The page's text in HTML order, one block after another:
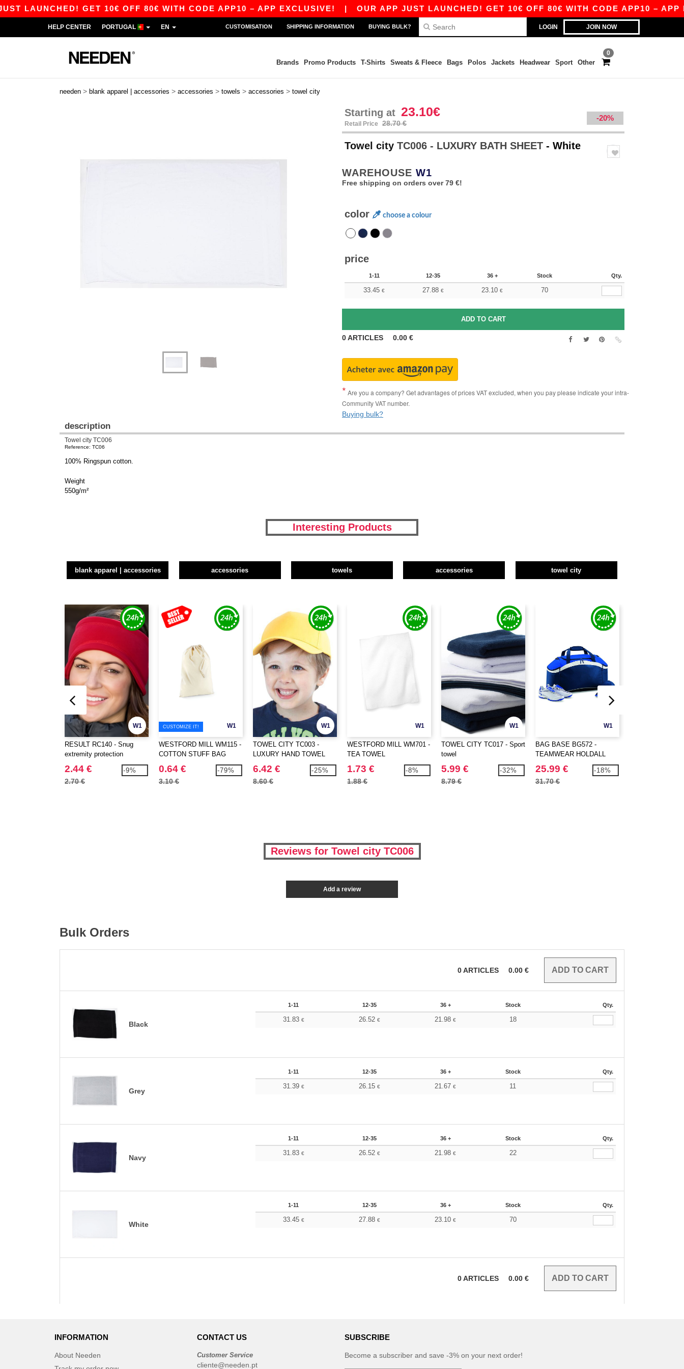
LAUNCHED! GET 10€ OFF 80€ WITH CODE APP10 – APP EXCLUSIVE!| OUR APP JUST LAUNCHED! GET 10€ OFF 80€ WITH CODE APP10 – APP
LOGIN JOIN NOW
HELP CENTER PORTUGAL EN CUSTOMISATION SHIPPING INFORMATION BUYING BULK?
0
Brands Promo Products T-Shirts Sweats & Fleece Bags Polos Jackets Headwear Sport Other
needen > blank apparel | accessories > accessories > towels > accessories > towel city
Starting at 23.10€
Retail Price 28.70 €
-20%
Towel city TC006 - LUXURY BATH SHEET - White
WAREHOUSE W1
Free shipping on orders over 79 €!
color choose a colour
price
1-11 12-35 36 + Stock Qty.
33.45 € 27.88 € 23.10 € 70
0ARTICLES 0.00 €
Are you a company? Get advantages of prices VAT excluded, when you pay please indicate your intra-
Community VAT number.
Buying bulk?
description
Towel city TC006
Reference: TC06
100% Ringspun cotton.
Weight
550g/m²
Interesting Products
blank apparel | accessories accessories towels accessories towel city
W1
RESULT RC140 - Snug
extremity protection
2.44 €
2.70 €
-9%
W1
CUSTOMIZE IT!
WESTFORD MILL WM115 -
COTTON STUFF BAG
0.64 €
3.10 €
-79%
W1
TOWEL CITY TC003 -
LUXURY HAND TOWEL
6.42 €
8.60 €
-25%
W1
WESTFORD MILL WM701 -
TEA TOWEL
1.73 €
1.88 €
-8%
W1
TOWEL CITY TC017 - Sport
towel
5.99 €
8.79 €
-32%
W1
BAG BASE BG572 -
TEAMWEAR HOLDALL
25.99 €
31.70 €
-18%
Reviews for Towel city TC006
Add a review
Bulk Orders
0ARTICLES 0.00 €
Black
1-11 12-35 36 + Stock Qty.
31.83 € 26.52 € 21.98€ 18
Grey
1-11 12-35 36 + Stock Qty.
31.39 € 26.15 € 21.67€ 11
Navy
1-11 12-35 36 + Stock Qty.
31.83 € 26.52 € 21.98€ 22
White
1-11 12-35 36 + Stock Qty.
33.45 € 27.88 € 23.10€ 70
0ARTICLES 0.00 €
INFORMATION
About Needen
CONTACT US
Customer Service
cliente@needen.pt
SUBSCRIBE
Become a subscriber and save -3% on your next order!